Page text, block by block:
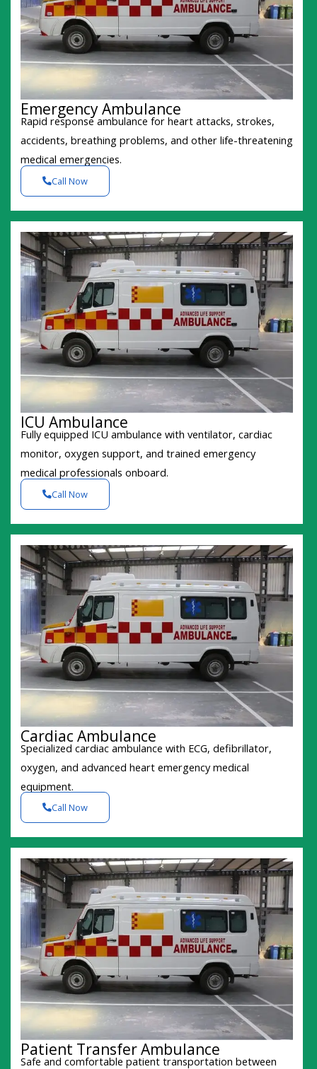
Emergency Ambulance
Rapid response ambulance for heart attacks, strokes,
accidents, breathing problems, and other life-threatening
medical emergencies.
Call Now
ICU Ambulance
Fully equipped ICU ambulance with ventilator, cardiac
monitor, oxygen support, and trained emergency
medical professionals onboard.
Call Now
Cardiac Ambulance
Specialized cardiac ambulance with ECG, defibrillator,
oxygen, and advanced heart emergency medical
equipment.
Call Now
Patient Transfer Ambulance
Safe and comfortable patient transportation between